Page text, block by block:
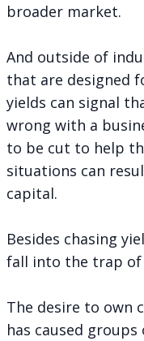
broader market.
And outside of
that are designed
yields can signal
wrong with a
to be cut to help
situations can
capital.
Besides chasing
fall into the trap of
The desire to own
has caused